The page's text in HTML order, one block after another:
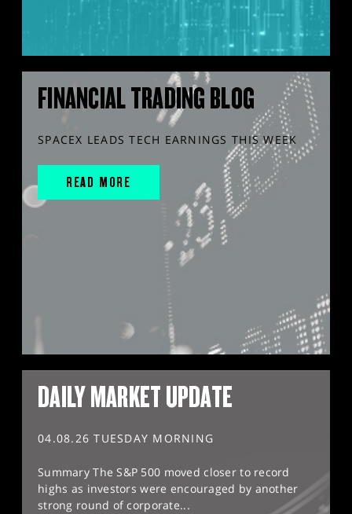
FINANCIAL TRADING BLOG
SPACEX LEADS TECH EARNINGS THIS WEEK
READ MORE
DAILY MARKET UPDATE
04.08.26 TUESDAY MORNING
Summary The S&P 500 moved closer to record
highs as investors were encouraged by another
strong round of corporate...